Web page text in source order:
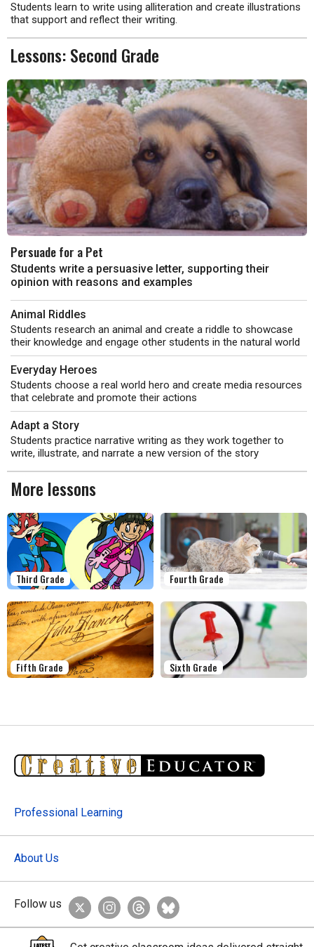
Students learn to write using alliteration and create illustrations
that support and reflect their writing.
Lessons: Second Grade
Persuade for a Pet
Students write a persuasive letter, supporting their
opinion with reasons and examples
Animal Riddles
Students research an animal and create a riddle to showcase
their knowledge and engage other students in the natural world
Everyday Heroes
Students choose a real world hero and create media resources
that celebrate and promote their actions
Adapt a Story
Students practice narrative writing as they work together to
write, illustrate, and narrate a new version of the story
More lessons
Third Grade Fourth Grade
Fifth Grade Sixth Grade
Professional Learning
About Us
Follow us